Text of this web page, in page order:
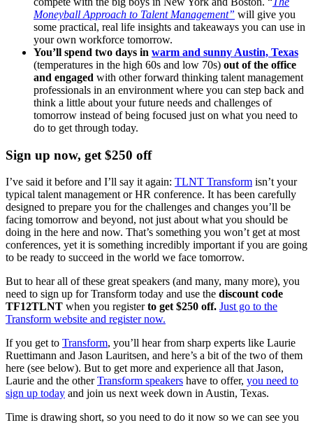
Moneyball Approach to Talent Management” will give you
some practical, real life insights and takeaways you can use in
your own workforce tomorrow.
You’ll spend two days in warm and sunny Austin, Texas
(temperatures in the high 60s and low 70s) out of the office
and engaged with other forward thinking talent management
professionals in an environment where you can step back and
think a little about your future needs and challenges of
tomorrow instead of being focused just on what you need to
do to get through today.
Sign up now, get $250 off
I’ve said it before and I’ll say it again: TLNT Transform isn’t your
typical talent management or HR conference. It has been carefully
designed to prepare you for the challenges and changes you’ll be
facing tomorrow and beyond, not just about what you should be
doing in the here and now. That’s something you won’t get at most
conferences, yet it is something incredibly important if you are going
to be ready to succeed in the world we face tomorrow.
But to hear all of these great speakers (and many, many more), you
need to sign up for Transform today and use the discount code
TF12TLNT when you registerto get $250 off. Just go to the
Transform website and register now.
If you get to Transform, you’ll hear from sharp experts like Laurie
Ruettimann and Jason Lauritsen, and here’s a bit of the two of them
here (see below). But to get more and experience all that Jason,
Laurie and the otherTransform speakers have to offer, you need to
sign up today and join us next week down in Austin, Texas.
Time is drawing short, so you need to do it now so we can see you